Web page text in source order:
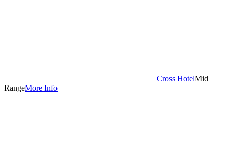
Cross HotelMid
RangeMore Info